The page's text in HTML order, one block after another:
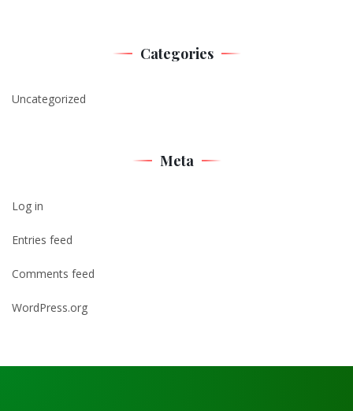
Categories
Uncategorized
Meta
Log in
Entries feed
Comments feed
WordPress.org